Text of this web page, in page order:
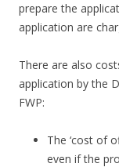
prepare the
application are
There are also
application by the
FWP:
The ‘cost of
even if the